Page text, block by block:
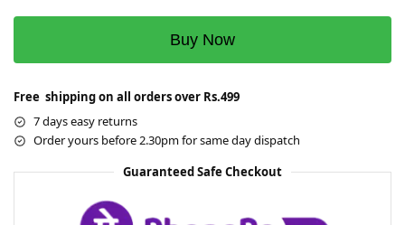
Buy Now
Free shipping on all orders over Rs.499
7 days easy returns
Order yours before 2.30pm for same day dispatch
Guaranteed Safe Checkout